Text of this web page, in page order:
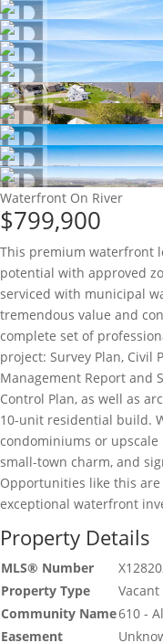
Waterfront On River
$799,900
This premium waterfront
potential with approved
serviced with municipal
tremendous value and
complete set of
project: Survey Plan, Civil
Management Report and
Control Plan, as well as
10-unit residential build.
condominiums or
small-town charm, and
Opportunities like this
exceptional waterfront
Property Details
MLS® Number
Property Type
Vacant
Community Name610 -
Easement